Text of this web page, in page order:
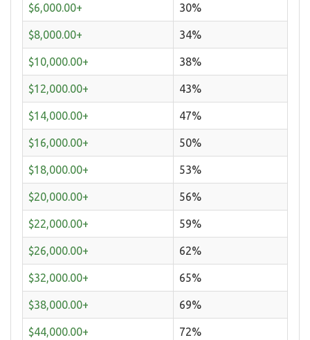
$6,000.00+ 30%
$8,000.00+ 34%
$10,000.00+ 38%
$12,000.00+ 43%
$14,000.00+ 47%
$16,000.00+ 50%
$18,000.00+ 53%
$20,000.00+ 56%
$22,000.00+ 59%
$26,000.00+ 62%
$32,000.00+ 65%
$38,000.00+ 69%
$44,000.00+ 72%